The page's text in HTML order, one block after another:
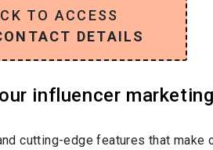
TO ACCESS
DETAILS
influencer
cutting-edge features that